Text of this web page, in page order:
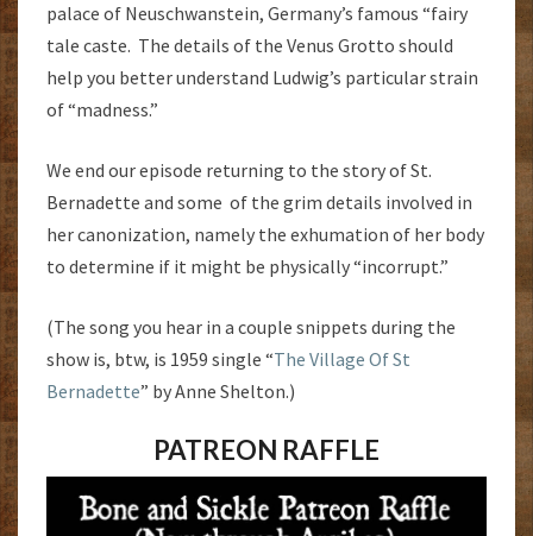
palace of Neuschwanstein, Germany’s famous “fairy
tale caste. The details of the Venus Grotto should
help you better understand Ludwig’s particular strain
of “madness.”
We end our episode returning to the story of St.
Bernadette and some of the grim details involved in
her canonization, namely the exhumation of her body
to determine if it might be physically “incorrupt.”
(The song you hear in a couple snippets during the
show is, btw, is 1959 single “The Village Of St
Bernadette” by Anne Shelton.)
PATREON RAFFLE